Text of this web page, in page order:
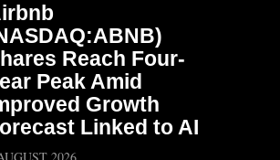
Reach Four-
Peak Amid
Growth
Linked to AI